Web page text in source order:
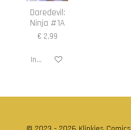
Daredevil:
Ninja #1A
€ 2,99
In winkelwagen